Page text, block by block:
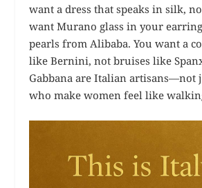
want a dress that speaks in silk,
want Murano glass in your
pearls from Alibaba. You want a
like Bernini, not bruises like
Gabbana are Italian artisans—not
who make women feel like